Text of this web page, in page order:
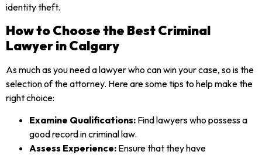
identity theft.
How to Choose the Best Criminal
Lawyer in Calgary
As much as you need a lawyer who can win your case, so is the
selection of the attorney. Here are some tips to help make the
right choice:
Examine Qualifications: Find lawyers who possess a
good record in criminal law.
Assess Experience: Ensure that they have